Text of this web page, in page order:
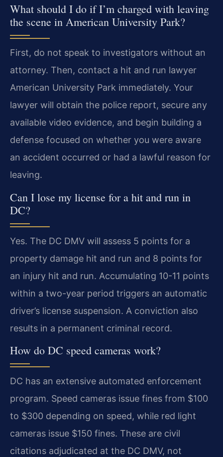
What should I do if I’m charged with leaving
the scene in American University Park?
First, do not speak to investigators without an
attorney. Then, contact a hit and run lawyer
American University Park immediately. Your
lawyer will obtain the police report, secure any
available video evidence, and begin building a
defense focused on whether you were aware
an accident occurred or had a lawful reason for
leaving.
Can I lose my license for a hit and run in
DC?
Yes. The DC DMV will assess 5 points for a
property damage hit and run and 8 points for
an injury hit and run. Accumulating 10-11 points
within a two-year period triggers an automatic
driver’s license suspension. A conviction also
results in a permanent criminal record.
How do DC speed cameras work?
DC has an extensive automated enforcement
program. Speed cameras issue fines from $100
to $300 depending on speed, while red light
cameras issue $150 fines. These are civil
citations adjudicated at the DC DMV, not